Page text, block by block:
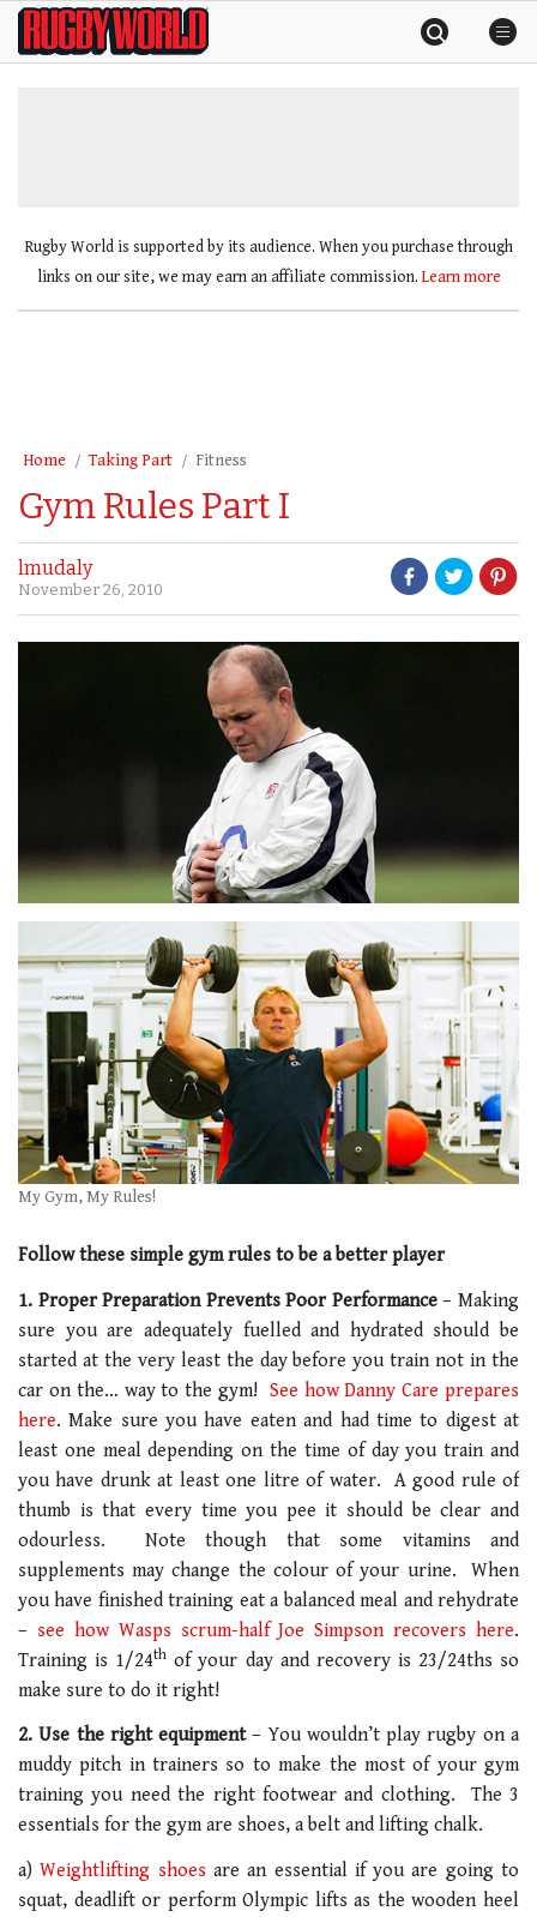
SkipRugby
World
Rugby World is supported by its audience. When you purchase through
links on our site, we may earn an affiliate commission. Learn more
Home Taking Part Fitness
Gym Rules Part I
lmudaly
November 26, 2010
My Gym, My Rules!
Follow these simple gym rules to be a better player
1. Proper Preparation Prevents Poor Performance– Making
sure you are adequately fuelled and hydrated should be
started at the very least the day before you train not in the
car on the… way to the gym! See how Danny Care prepares
here. Make sure you have eaten and had time to digest at
least one meal depending on the time of day you train and
you have drunk at least one litre of water. A good rule of
thumb is that every time you pee it should be clear and
odourless. Note though that some vitamins and
supplements may change the colour of your urine. When
you have finished training eat a balanced meal and rehydrate
– see how Wasps scrum-half Joe Simpson recovers here.
Training is 1/24th of your day and recovery is 23/24ths so
make sure to do it right!
2. Use the right equipment– You wouldn’t play rugby on a
muddy pitch in trainers so to make the most of your gym
training you need the right footwear and clothing. The 3
essentials for the gym are shoes, a belt and lifting chalk.
a)Weightlifting shoes are an essential if you are going to
squat, deadlift or perform Olympic lifts as the wooden heel